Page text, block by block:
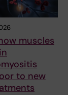
muscles
to new